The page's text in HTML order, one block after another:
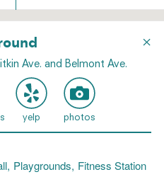
×
Ave. and Belmont Ave.
yelp photos
Playgrounds Fitness Station